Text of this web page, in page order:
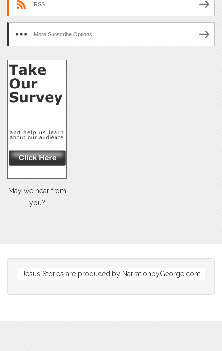
RSS
More Subscribe Options
May we hear from
you?
Jesus Stories are produced by NarrationbyGeorge.com